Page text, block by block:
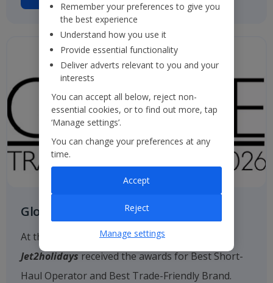
Globe Travel Awards
At the 2026 Globe Travel Awards, once again
Jet2holidays received the awards for Best Short-
Haul Operator and Best Trade-Friendly Brand.
Remember your preferences to give you
the best experience
Understand how you use it
Provide essential functionality
Deliver adverts relevant to you and your
interests
You can accept all below, reject non-
essential cookies, or to find out more, tap
‘Manage settings’.
You can change your preferences at any
time.
Reject
Accept
Manage settings